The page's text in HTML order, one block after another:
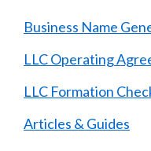
Business Name
LLC Operating
LLC Formation
Articles & Guides